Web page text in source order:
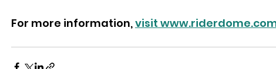
For more information, visit